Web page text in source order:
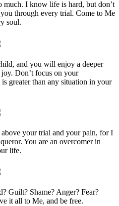
I know life is hard, but don’t
through every trial. Come to Me
soul.
and you will enjoy a deeper
Don’t focus on your
greater than any situation in your
your trial and your pain, for I
You are an overcomer in
life.
Guilt? Shame? Anger? Fear?
it all to Me, and be free.